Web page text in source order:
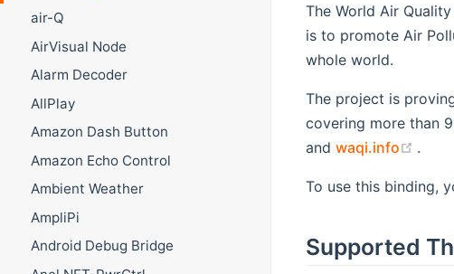
air-Q
AirVisual Node
Alarm Decoder
AllPlay
Amazon Dash Button
Amazon Echo Control
Ambient Weather
AmpliPi
Android Debug Bridge
The World Air
is to promote Air
whole world.
The project is
covering more than
and waqi.info .
To use this binding,
Supported